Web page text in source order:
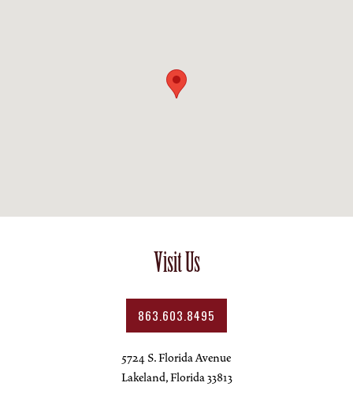
Visit Us
863.603.8495
5724 S. Florida Avenue
Lakeland, Florida 33813